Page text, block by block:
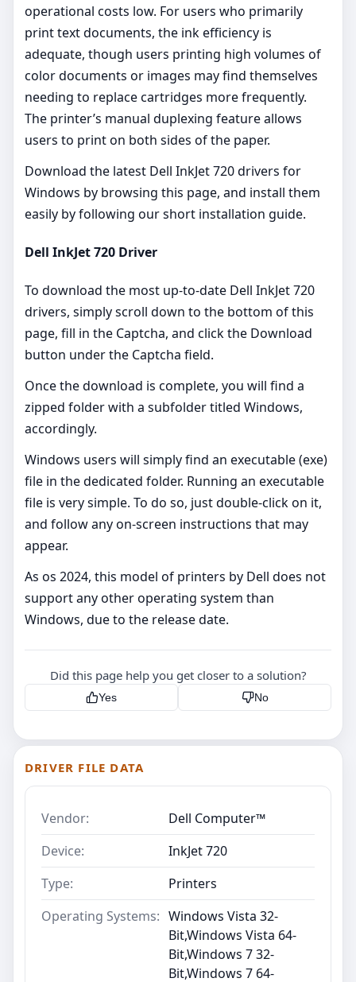
operational costs low. For users who primarily
print text documents, the ink efficiency is
adequate, though users printing high volumes of
color documents or images may find themselves
needing to replace cartridges more frequently.
The printer’s manual duplexing feature allows
users to print on both sides of the paper.
Download the latest Dell InkJet 720 drivers for
Windows by browsing this page, and install them
easily by following our short installation guide.
Dell InkJet 720 Driver
To download the most up-to-date Dell InkJet 720
drivers, simply scroll down to the bottom of this
page, fill in the Captcha, and click the Download
button under the Captcha field.
Once the download is complete, you will find a
zipped folder with a subfolder titled Windows,
accordingly.
Windows users will simply find an executable (exe)
file in the dedicated folder. Running an executable
file is very simple. To do so, just double-click on it,
and follow any on-screen instructions that may
appear.
As os 2024, this model of printers by Dell does not
support any other operating system than
Windows, due to the release date.
Did this page help you get closer to a solution?
Yes No
DRIVER FILE DATA
Vendor:
Dell Computer™
Device:
InkJet 720
Type:
Printers
Operating Systems: Windows Vista 32-
Bit,Windows Vista 64-
Bit,Windows 7 32-
Bit,Windows 7 64-